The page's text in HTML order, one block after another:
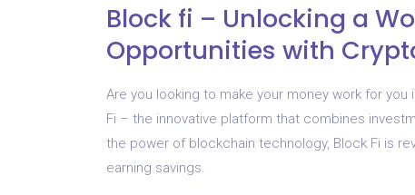
Block fi – Unlocking a
Opportunities with
Are you looking to make your money work for
Fi – the innovative platform that combines
the power of blockchain technology, Block Fi is
earning savings.